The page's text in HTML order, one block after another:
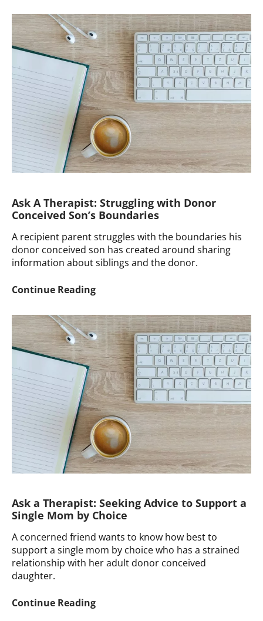
Therapist:
Withholding
a
Known
Donor’s
Identity
until
Child
is
16
Ask A Therapist: Struggling with Donor
Conceived Son’s Boundaries
A recipient parent struggles with the boundaries his
donor conceived son has created around sharing
information about siblings and the donor.
Continue ReadingAsk
Therapist:
Struggling
with
Donor
Conceived
Son’s
Boundaries
Ask a Therapist: Seeking Advice to Support a
Single Mom by Choice
A concerned friend wants to know how best to
support a single mom by choice who has a strained
relationship with her adult donor conceived
daughter.
Continue ReadingAsk